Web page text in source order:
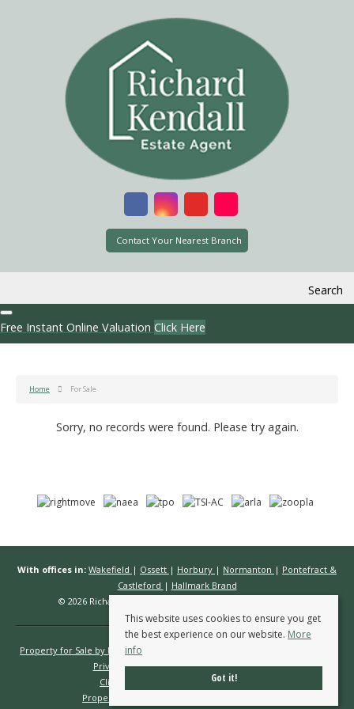
Contact Your Nearest Branch
Search
Free Instant Online Valuation Click Here
Home For Sale
Sorry, no records were found. Please try again.
With offices in: Wakefield | Ossett | Horbury | Normanton | Pontefract &
Castleford | Hallmark Brand
© 2026 Richard Kendall Estate Agents All rights reserved.
Property for Sale by Region
Privacy Policy
Complaints Procedure
Client Money Protection Certificate
Propertymark Conduct & Membership Rules
This website uses cookies to ensure you get
the best experience on our website. More
info
Got it!